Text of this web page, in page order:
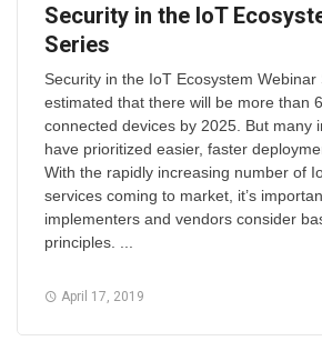
Security in the IoT
Series
Security in the IoT Ecosystem Webinar
estimated that there will be more than
connected devices by 2025. But many
have prioritized easier, faster
With the rapidly increasing number of
services coming to market, it’s
implementers and vendors consider
principles. ...
April 17, 2019